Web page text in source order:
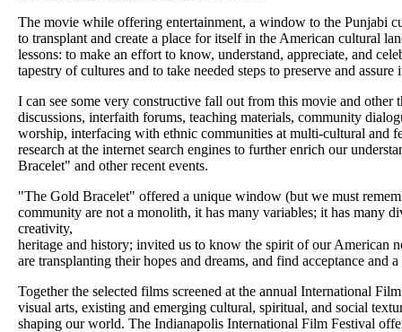
The movie while offering entertainment, a window to the Punjabi
to transplant and create a place for itself in the American cultural
lessons: to make an effort to know, understand, appreciate, and
tapestry of cultures and to take needed steps to preserve and
I can see some very constructive fall out from this movie and other
discussions, interfaith forums, teaching materials, community
worship, interfacing with ethnic communities at multi-cultural and
research at the internet search engines to further enrich our
Bracelet" and other recent events.
"The Gold Bracelet" offered a unique window (but we must
community are not a monolith, it has many variables; it has many
creativity,
heritage and history; invited us to know the spirit of our American
are transplanting their hopes and dreams, and find acceptance and
Together the selected films screened at the annual International
visual arts, existing and emerging cultural, spiritual, and social
shaping our world. The Indianapolis International Film Festival